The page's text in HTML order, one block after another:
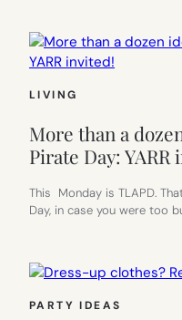
LIVING
More than a
Pirate Day: YARR
This Monday is TLAPD.
Day, in case you were too
PARTY IDEAS